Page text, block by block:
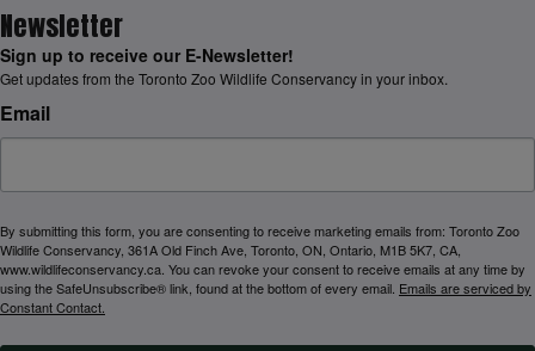
Newsletter
Sign up to receive our E-Newsletter!
Get updates from the Toronto Zoo Wildlife Conservancy in your inbox.
Email
By submitting this form, you are consenting to receive marketing emails from: Toronto Zoo
Wildlife Conservancy, 361A Old Finch Ave, Toronto, ON, Ontario, M1B 5K7, CA,
www.wildlifeconservancy.ca. You can revoke your consent to receive emails at any time by
using the SafeUnsubscribe® link, found at the bottom of every email. Emails are serviced by
Constant Contact.